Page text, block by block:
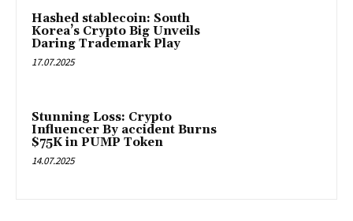
Hashed stablecoin: South
Korea’s Crypto Big Unveils
Daring Trademark Play
17.07.2025
Stunning Loss: Crypto
Influencer By accident Burns
$75K in PUMP Token
14.07.2025